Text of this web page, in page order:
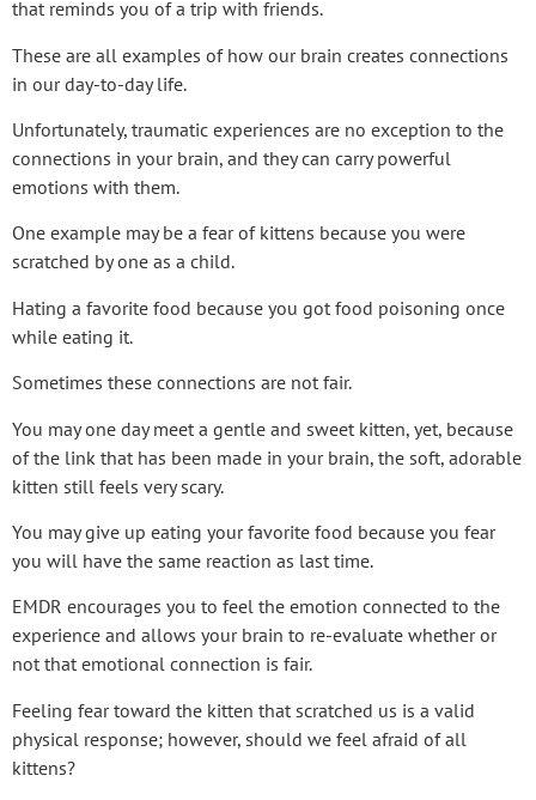
that reminds you of a trip with friends.
These are all examples of how our brain creates connections
in our day-to-day life.
Unfortunately, traumatic experiences are no exception to the
connections in your brain, and they can carry powerful
emotions with them.
One example may be a fear of kittens because you were
scratched by one as a child.
Hating a favorite food because you got food poisoning once
while eating it.
Sometimes these connections are not fair.
You may one day meet a gentle and sweet kitten, yet, because
of the link that has been made in your brain, the soft, adorable
kitten still feels very scary.
You may give up eating your favorite food because you fear
you will have the same reaction as last time.
EMDR encourages you to feel the emotion connected to the
experience and allows your brain to re-evaluate whether or
not that emotional connection is fair.
Feeling fear toward the kitten that scratched us is a valid
physical response; however, should we feel afraid of all
kittens?